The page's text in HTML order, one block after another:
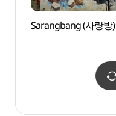
Sarangbang (사랑방)